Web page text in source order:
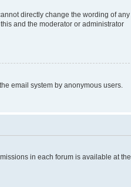
directly change the wording of any
and the moderator or administrator
email system by anonymous users.
in each forum is available at the